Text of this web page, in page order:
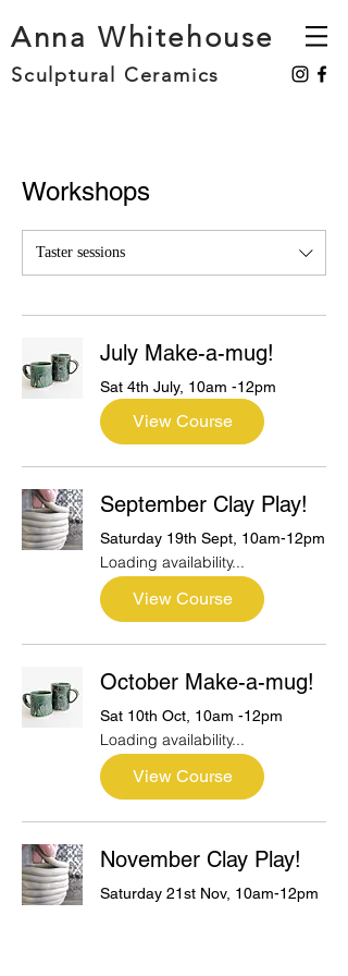
Anna Whitehouse
Sculptural Ceramics
Workshops
Taster sessions
July Make-a-mug!
Sat 4th July, 10am -12pm
View Course
September Clay Play!
Saturday 19th Sept, 10am-12pm
Loading availability...
View Course
October Make-a-mug!
Sat 10th Oct, 10am -12pm
Loading availability...
View Course
November Clay Play!
Saturday 21st Nov, 10am-12pm